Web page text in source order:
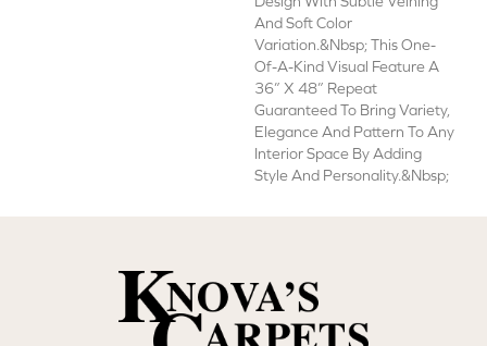
And Soft Color
Variation.&nbsp; This One-
Of-A-Kind Visual Feature A
36” X 48” Repeat
Guaranteed To Bring Variety,
Elegance And Pattern To Any
Interior Space By Adding
Style And Personality.&nbsp;